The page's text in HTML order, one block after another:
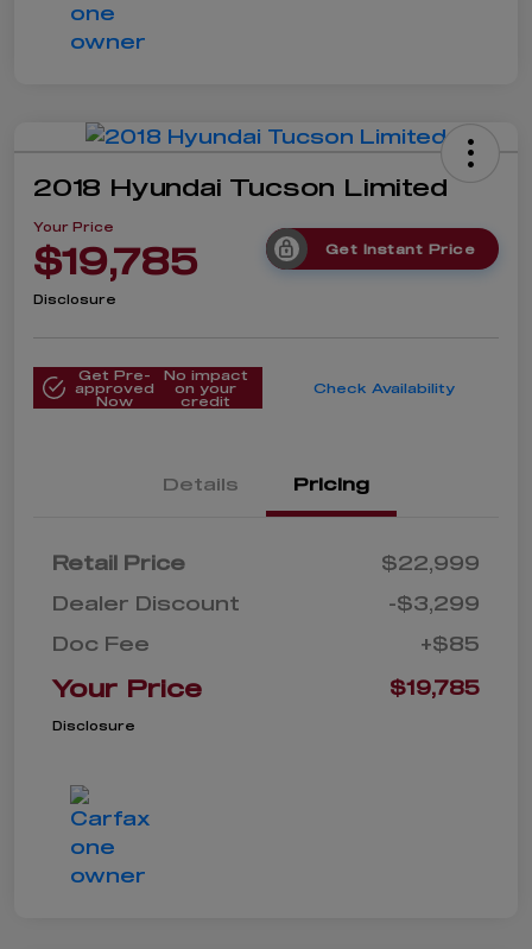
2018 Hyundai Tucson Limited
Your Price
$19,785 Get Instant Price
Disclosure
Get Pre-
approved
Now
No impact
on your
credit
Check Availability
Details Pricing
Retail Price
$22,999
Dealer Discount
-$3,299
Doc Fee
+$85
Your Price $19,785
Disclosure